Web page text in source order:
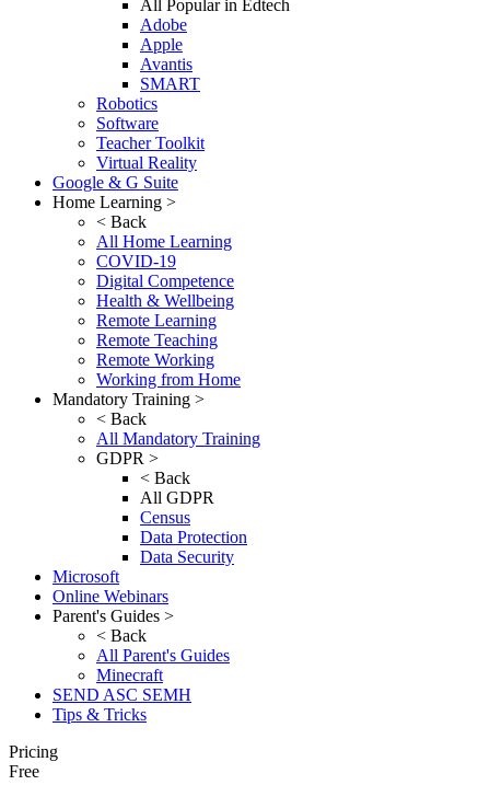
All Popular in Edtech
Adobe
Apple
Avantis
SMART
Robotics
Software
Teacher Toolkit
Virtual Reality
Google & G Suite
Home Learning >
< Back
All Home Learning
COVID-19
Digital Competence
Health & Wellbeing
Remote Learning
Remote Teaching
Remote Working
Working from Home
Mandatory Training >
< Back
All Mandatory Training
GDPR >
< Back
All GDPR
Census
Data Protection
Data Security
Microsoft
Online Webinars
Parent's Guides >
< Back
All Parent's Guides
Minecraft
SEND ASC SEMH
Tips & Tricks
Pricing
Free